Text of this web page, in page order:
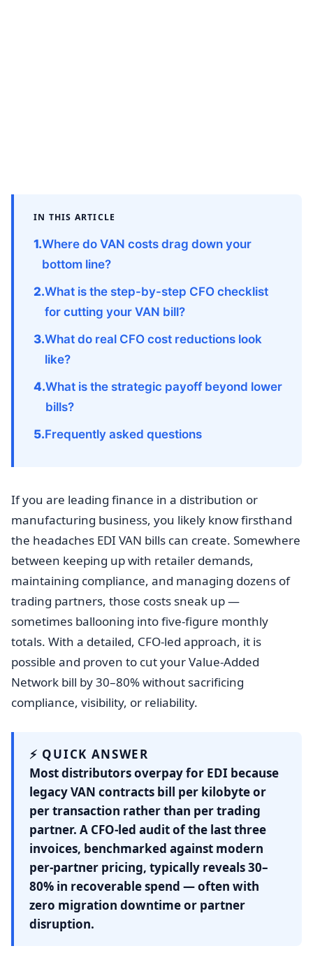
IN THIS ARTICLE
Where do VAN costs drag down your
bottom line?
What is the step-by-step CFO checklist
for cutting your VAN bill?
What do real CFO cost reductions look
like?
What is the strategic payoff beyond lower
bills?
Frequently asked questions
If you are leading finance in a distribution or
manufacturing business, you likely know firsthand
the headaches EDI VAN bills can create. Somewhere
between keeping up with retailer demands,
maintaining compliance, and managing dozens of
trading partners, those costs sneak up —
sometimes ballooning into five-figure monthly
totals. With a detailed, CFO-led approach, it is
possible and proven to cut your Value-Added
Network bill by 30–80% without sacrificing
compliance, visibility, or reliability.
⚡ QUICK ANSWER
Most distributors overpay for EDI because
legacy VAN contracts bill per kilobyte or
per transaction rather than per trading
partner. A CFO-led audit of the last three
invoices, benchmarked against modern
per-partner pricing, typically reveals 30–
80% in recoverable spend — often with
zero migration downtime or partner
disruption.